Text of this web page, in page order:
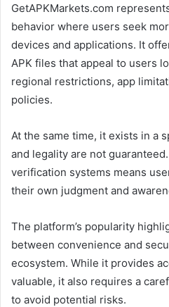
GetAPKMarkets.com
behavior where users seek
devices and applications. It
APK files that appeal to users
regional restrictions, app
policies.
At the same time, it exists in a
and legality are not
verification systems means
their own judgment and
The platform’s popularity
between convenience and
ecosystem. While it provides
valuable, it also requires a
to avoid potential risks.